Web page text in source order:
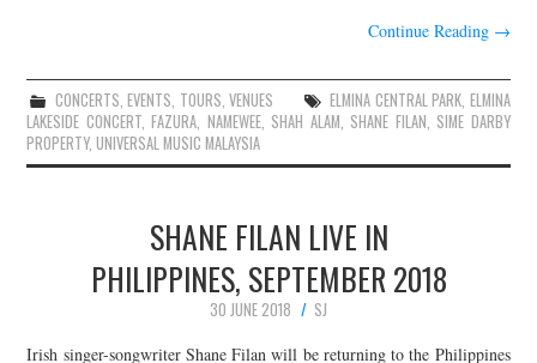
Continue Reading →
CONCERTS,EVENTS, TOURS,VENUES ELMINA CENTRAL PARK, ELMINA
LAKESIDE CONCERT,FAZURA, NAMEWEE, SHAH ALAM, SHANE FILAN, SIME DARBY
PROPERTY,UNIVERSAL MUSIC MALAYSIA
SHANE FILAN LIVE IN
PHILIPPINES, SEPTEMBER 2018
30 JUNE 2018
SJ
Irish singer-songwriter Shane Filan will be returning to the Philippines